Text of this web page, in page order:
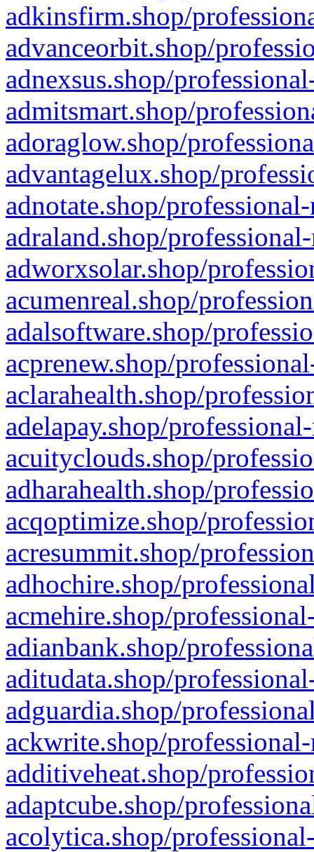
adkinsfirm.shop/
advanceorbit.shop/
adnexsus.shop/
admitsmart.shop/
adoraglow.shop/
advantagelux.shop/
adnotate.shop/
adraland.shop/
adworxsolar.shop/
acumenreal.shop/
adalsoftware.shop/
acprenew.shop/
aclarahealth.shop/
adelapay.shop/
acuityclouds.shop/
adharahealth.shop/
acqoptimize.shop/
acresummit.shop/
adhochire.shop/
acmehire.shop/
adianbank.shop/
aditudata.shop/
adguardia.shop/
ackwrite.shop/
additiveheat.shop/
adaptcube.shop/
acolytica.shop/